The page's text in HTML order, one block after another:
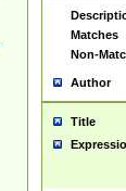
Matches
Non-
Author
Title